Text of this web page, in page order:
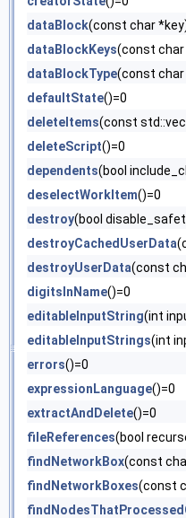
dataBlock(const char
dataBlockKeys(const
dataBlockType(const char
defaultState()=0
deleteItems(const
deleteScript()=0
dependents(bool
deselectWorkItem()=0
destroy(bool
destroyCachedUserData
destroyUserData(const
digitsInName()=0
editableInputString(int
editableInputStrings(int
errors()=0
expressionLanguage()=0
extractAndDelete()=0
fileReferences(bool
findNetworkBox(const
findNetworkBoxes(const